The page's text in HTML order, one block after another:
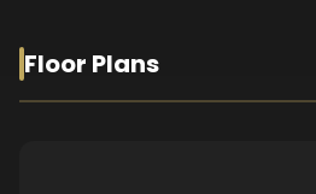
Floor Plans